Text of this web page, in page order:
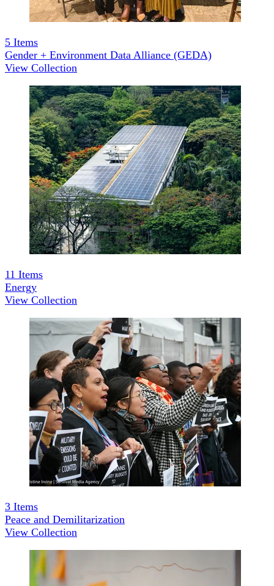
5 Items
Gender + Environment Data Alliance (GEDA)
View Collection
11 Items
Energy
View Collection
3 Items
Peace and Demilitarization
View Collection